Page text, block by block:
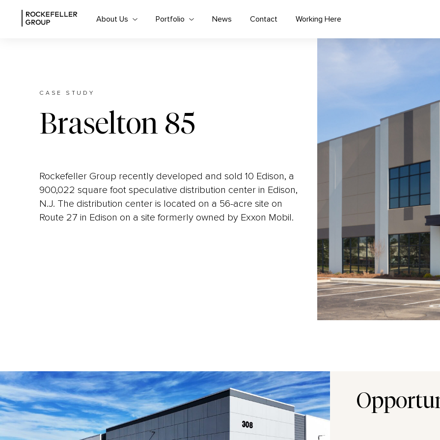
About Us Portfolio News Contact Working Here
CASE STUDY
Braselton 85
Rockefeller Group recently developed and sold 10 Edison, a
900,022 square foot speculative distribution center in Edison,
N.J. The distribution center is located on a 56-acre site on
Route 27 in Edison on a site formerly owned by Exxon Mobil.